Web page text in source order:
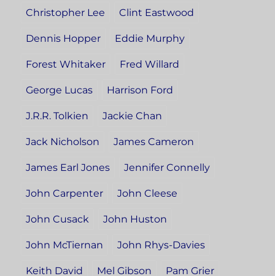
Christopher Lee Clint Eastwood
Dennis Hopper Eddie Murphy
Forest Whitaker Fred Willard
George Lucas Harrison Ford
J.R.R. Tolkien Jackie Chan
Jack Nicholson James Cameron
James Earl Jones Jennifer Connelly
John Carpenter John Cleese
John Cusack John Huston
John McTiernan John Rhys-Davies
Keith David Mel Gibson Pam Grier